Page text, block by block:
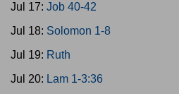
Jul 17: Job 40-42
Jul 18: Solomon 1-8
Jul 19: Ruth
Jul 20: Lam 1-3:36